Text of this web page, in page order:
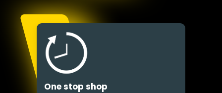
One stop shop